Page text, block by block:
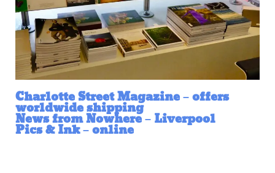
Charlotte Street Magazine – offers
worldwide shipping
News from Nowhere – Liverpool
Pics & Ink – online